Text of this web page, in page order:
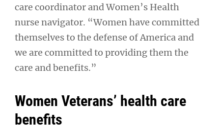
care coordinator and Women’s Health
nurse navigator. “Women have committed
themselves to the defense of America and
we are committed to providing them the
care and benefits.”
Women Veterans’ health care
benefits